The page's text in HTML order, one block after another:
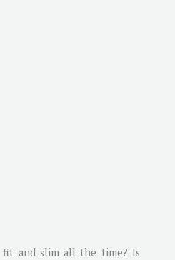
fit and slim all the time? Is